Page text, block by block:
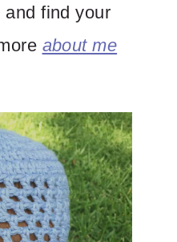
and find your
about me